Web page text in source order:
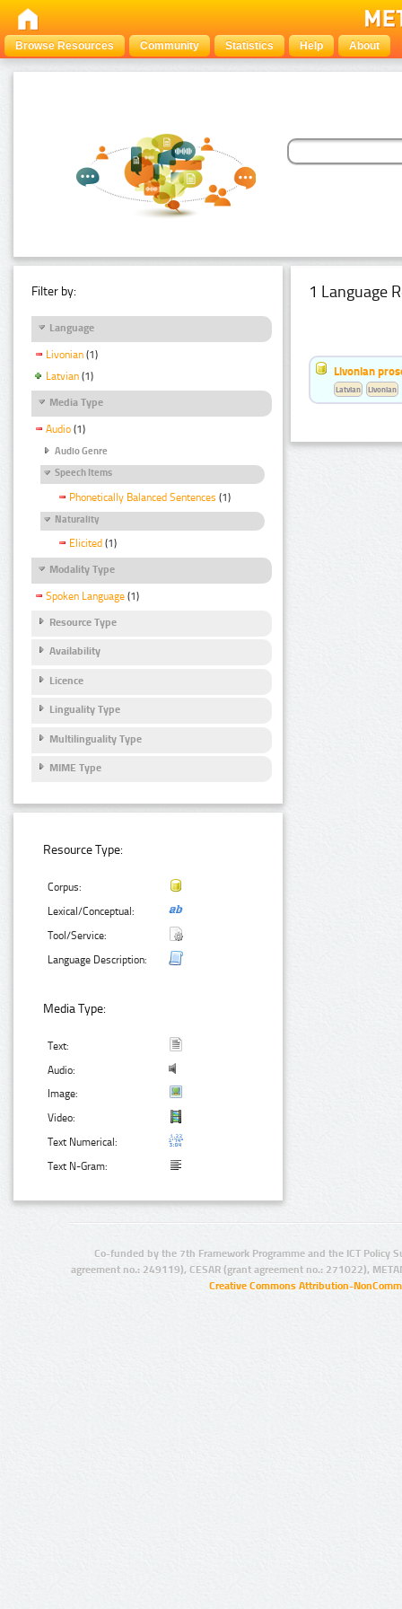
Browse Resources Community Statistics Help About
Filter by:
Language
Livonian (1)
Latvian (1)
Media Type
Audio (1)
Audio Genre
Speech Items
Phonetically Balanced Sentences (1)
Naturality
Elicited (1)
Modality Type
Spoken Language (1)
Resource Type
Availability
Licence
Linguality Type
Multilinguality Type
MIME Type
Resource Type:
Corpus:
Lexical/Conceptual:
Tool/Service:
Language Description:
Media Type:
Text:
Audio:
Image:
Video:
Text Numerical:
Text N-Gram:
1 Language
Livonian
Latvian Livonian
Co-funded by the 7th Framework Programme and the ICT Policy
agreement no.: 249119), CESAR (grant agreement no.: 271022),
Creative Commons Attribution-